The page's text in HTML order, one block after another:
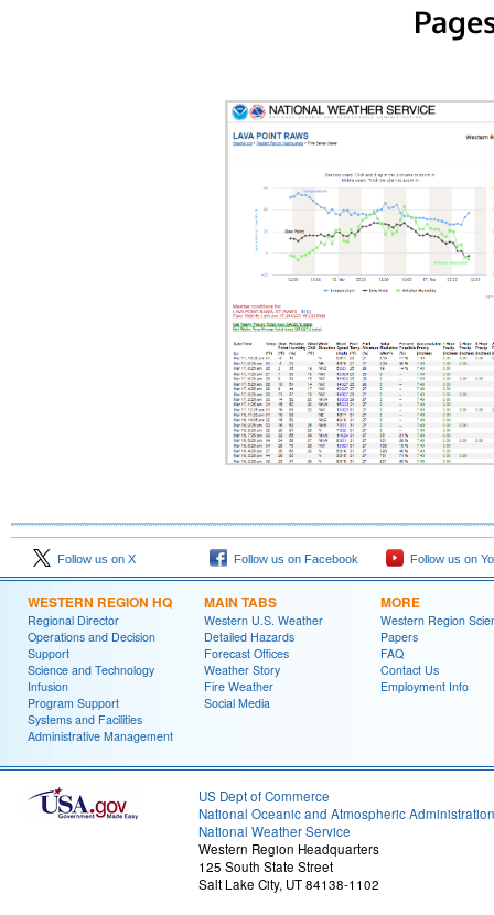
Follow us on X Follow us on Facebook Follow us on
WESTERN REGION HQ
Regional Director
Operations and Decision
Support
Science and Technology
Infusion
Program Support
Systems and Facilities
Administrative Management
MAIN TABS
Western U.S. Weather
Detailed Hazards
Forecast Offices
Weather Story
Fire Weather
Social Media
MORE
Western Region
Papers
FAQ
Contact Us
Employment Info
US Dept of Commerce
National Oceanic and Atmospheric Administration
National Weather Service
Western Region Headquarters
125 South State Street
Salt Lake City, UT 84138-1102